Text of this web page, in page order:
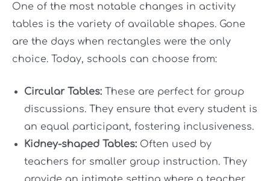
One of the most notable changes in activity
tables is the variety of available shapes. Gone
are the days when rectangles were the only
choice. Today, schools can choose from:
Circular Tables: These are perfect for group
discussions. They ensure that every student is
an equal participant, fostering inclusiveness.
Kidney-shaped Tables: Often used by
teachers for smaller group instruction. They